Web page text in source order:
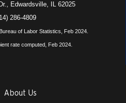
Edwardsville, IL 62025
286-4809
of Labor Statistics, Feb 2024.
rate computed, Feb 2024.
About Us